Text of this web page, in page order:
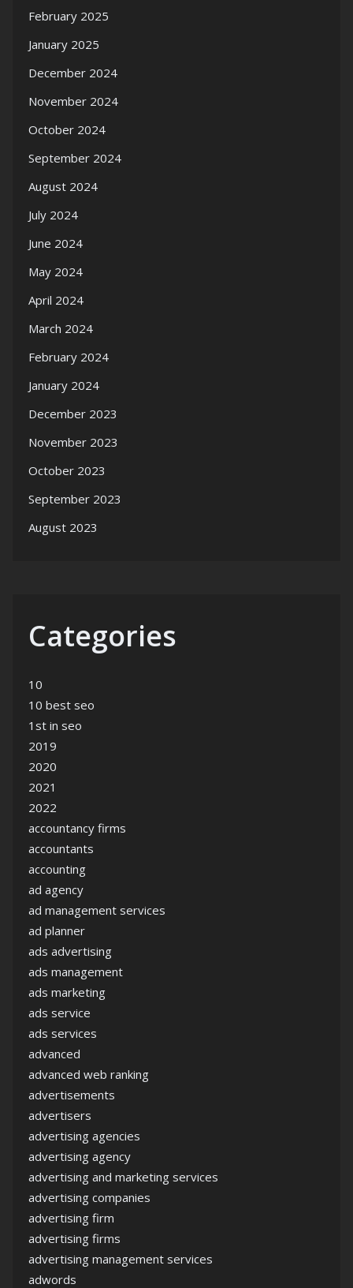
February 2025
January 2025
December 2024
November 2024
October 2024
September 2024
August 2024
July 2024
June 2024
May 2024
April 2024
March 2024
February 2024
January 2024
December 2023
November 2023
October 2023
September 2023
August 2023
Categories
10
10 best seo
1st in seo
2019
2020
2021
2022
accountancy firms
accountants
accounting
ad agency
ad management services
ad planner
ads advertising
ads management
ads marketing
ads service
ads services
advanced
advanced web ranking
advertisements
advertisers
advertising agencies
advertising agency
advertising and marketing services
advertising companies
advertising firm
advertising firms
advertising management services
adwords